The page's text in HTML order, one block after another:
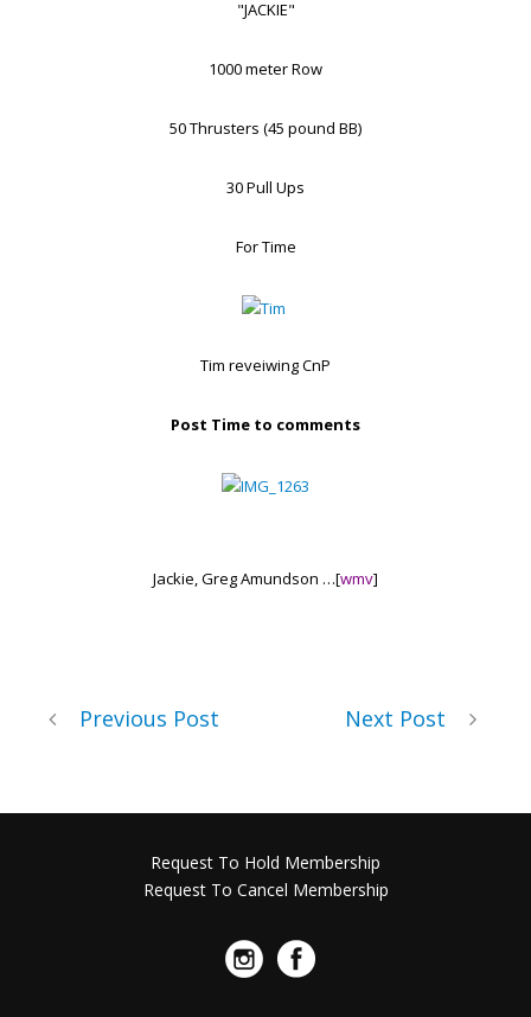
"JACKIE"
1000 meter Row
50 Thrusters (45 pound BB)
30 Pull Ups
For Time
Tim reveiwing CnP
Post Time to comments
Jackie, Greg Amundson …[wmv]
Previous Post Next Post
Request To Hold Membership
Request To Cancel Membership